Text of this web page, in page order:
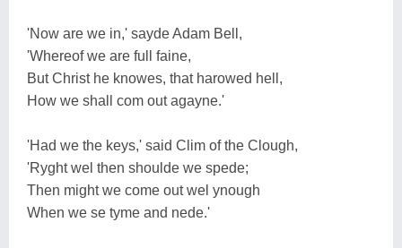
'Now are we in,' sayde Adam Bell,
'Whereof we are full faine,
But Christ he knowes, that harowed hell,
How we shall com out agayne.'
'Had we the keys,' said Clim of the Clough,
'Ryght wel then shoulde we spede;
Then might we come out wel ynough
When we se tyme and nede.'